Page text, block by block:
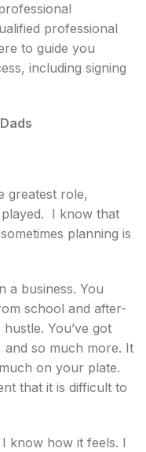
professional
to guide you
including signing
greatest role,
I know that
planning is
a business. You
school and after-
You’ve got
and so much more. It
on your plate.
that it is difficult to
know how it feels. I